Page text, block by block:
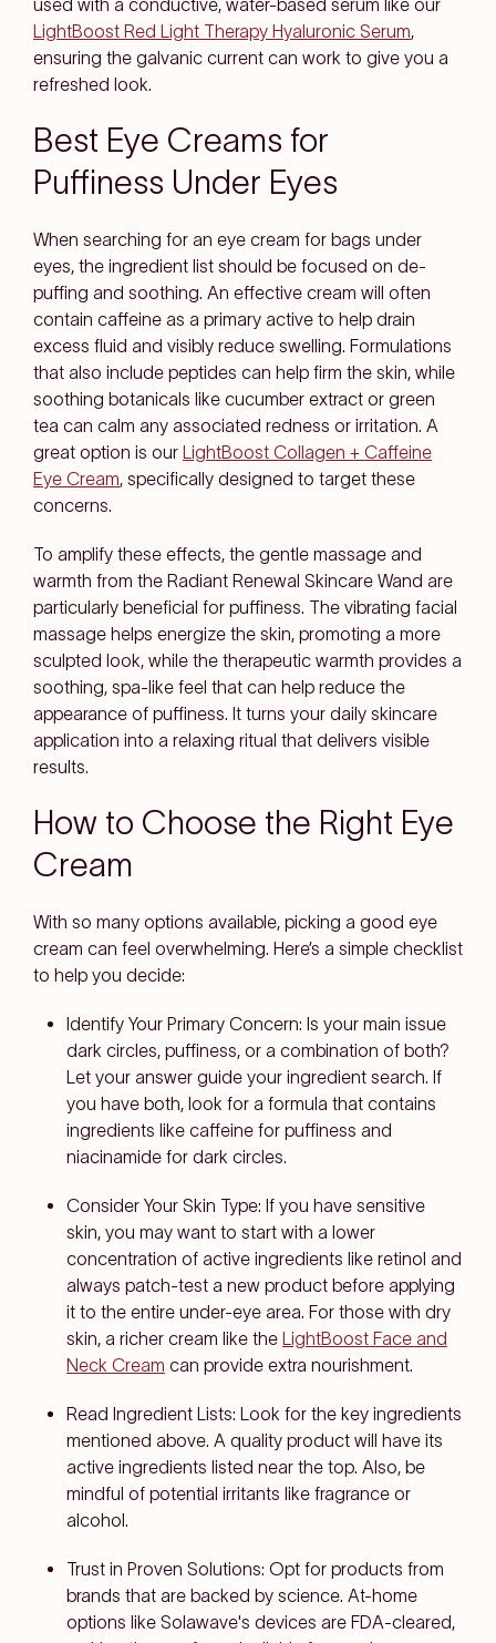
used with a conductive, water-based serum like our
LightBoost Red Light Therapy Hyaluronic Serum,
ensuring the galvanic current can work to give you a
refreshed look.
Best Eye Creams for
Puffiness Under Eyes
When searching for an eye cream for bags under
eyes, the ingredient list should be focused on de-
puffing and soothing. An effective cream will often
contain caffeine as a primary active to help drain
excess fluid and visibly reduce swelling. Formulations
that also include peptides can help firm the skin, while
soothing botanicals like cucumber extract or green
tea can calm any associated redness or irritation. A
great option is our LightBoost Collagen + Caffeine
Eye Cream, specifically designed to target these
concerns.
To amplify these effects, the gentle massage and
warmth from the Radiant Renewal Skincare Wand are
particularly beneficial for puffiness. The vibrating facial
massage helps energize the skin, promoting a more
sculpted look, while the therapeutic warmth provides a
soothing, spa-like feel that can help reduce the
appearance of puffiness. It turns your daily skincare
application into a relaxing ritual that delivers visible
results.
How to Choose the Right Eye
Cream
With so many options available, picking a good eye
cream can feel overwhelming. Here’s a simple checklist
to help you decide:
Identify Your Primary Concern: Is your main issue
dark circles, puffiness, or a combination of both?
Let your answer guide your ingredient search. If
you have both, look for a formula that contains
ingredients like caffeine for puffiness and
niacinamide for dark circles.
Consider Your Skin Type: If you have sensitive
skin, you may want to start with a lower
concentration of active ingredients like retinol and
always patch-test a new product before applying
it to the entire under-eye area. For those with dry
skin, a richer cream like the LightBoost Face and
Neck Cream can provide extra nourishment.
Read Ingredient Lists: Look for the key ingredients
mentioned above. A quality product will have its
active ingredients listed near the top. Also, be
mindful of potential irritants like fragrance or
alcohol.
Trust in Proven Solutions: Opt for products from
brands that are backed by science. At-home
options like Solawave's devices are FDA-cleared,